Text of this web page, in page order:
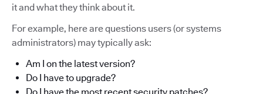
it and what they think about it.
For example, here are questions users (or systems
administrators) may typically ask:
Am I on the latest version?
Do I have to upgrade?